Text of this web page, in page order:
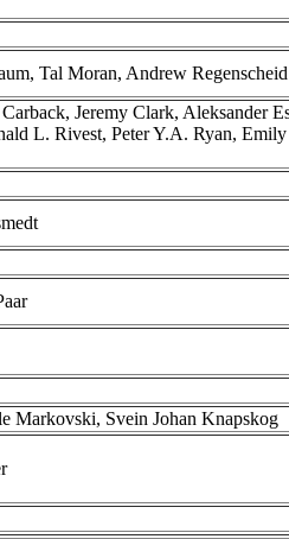
Tal Moran, Andrew Regenscheid
Jeremy Clark, Aleksander
L. Rivest, Peter Y.A. Ryan, Emily
Markovski, Svein Johan Knapskog